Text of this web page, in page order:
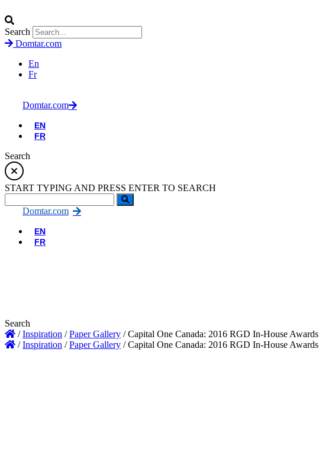
Search
Domtar.com
En
Fr
Domtar.com
EN
FR
Search
START TYPING AND PRESS ENTER TO SEARCH
Domtar.com
EN
FR
Search
/Inspiration /Paper Gallery /Capital One Canada: 2016 RGD In-House Awards
/Inspiration /Paper Gallery /Capital One Canada: 2016 RGD In-House Awards